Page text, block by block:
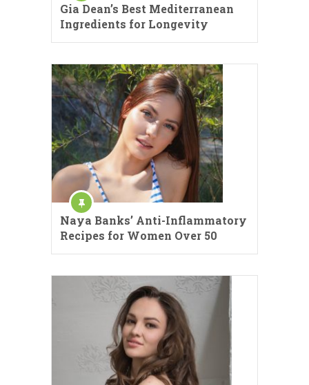
Gia Dean’s Best Mediterranean
Ingredients for Longevity
Naya Banks’ Anti-Inflammatory
Recipes for Women Over 50